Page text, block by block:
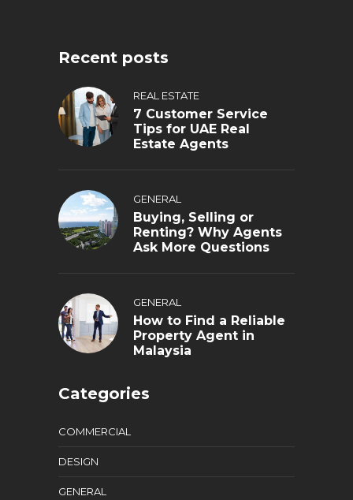
Recent posts
REAL ESTATE
7 Customer Service
Tips for UAE Real
Estate Agents
GENERAL
Buying, Selling or
Renting? Why Agents
Ask More Questions
GENERAL
How to Find a Reliable
Property Agent in
Malaysia
Categories
COMMERCIAL
DESIGN
GENERAL